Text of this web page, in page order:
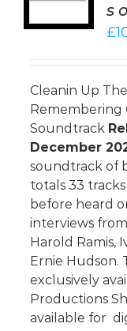
£
Cleanin Up
Remembering
Soundtrack
December
soundtrack of
totals 33
before heard
interviews
Harold Ramis,
Ernie Hudson.
exclusively
Productions
available for